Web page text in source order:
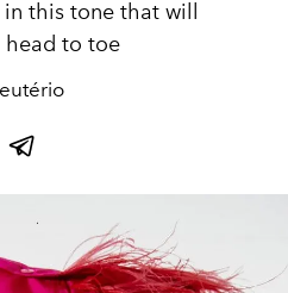
this tone that will
head to toe